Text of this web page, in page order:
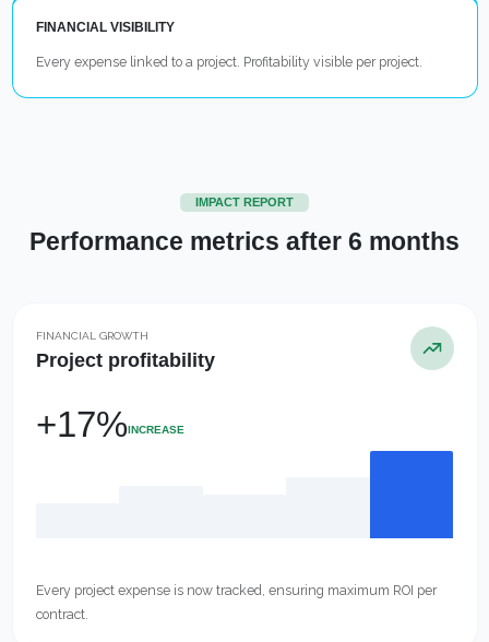
FINANCIAL VISIBILITY
Every expense linked to a project. Profitability visible per project.
IMPACT REPORT
Performance metrics after 6 months
FINANCIAL GROWTH
Project profitability
+17%INCREASE
Every project expense is now tracked, ensuring maximum ROI per
contract.